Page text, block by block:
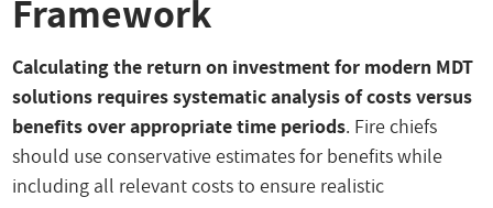
Framework
Calculating the return on investment for modern MDT
solutions requires systematic analysis of costs versus
benefits over appropriate time periods. Fire chiefs
should use conservative estimates for benefits while
including all relevant costs to ensure realistic